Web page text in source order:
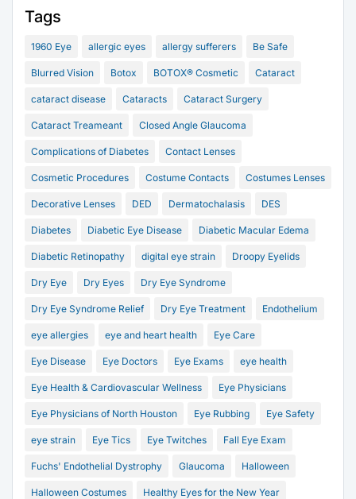
Tags
1960 Eye allergic eyes allergy sufferers Be Safe
Blurred Vision Botox BOTOX® Cosmetic Cataract
cataract disease Cataracts Cataract Surgery
Cataract Treameant Closed Angle Glaucoma
Complications of Diabetes Contact Lenses
Cosmetic Procedures Costume Contacts Costumes Lenses
Decorative Lenses DED Dermatochalasis DES
Diabetes Diabetic Eye Disease Diabetic Macular Edema
Diabetic Retinopathy digital eye strain Droopy Eyelids
Dry Eye Dry Eyes Dry Eye Syndrome
Dry Eye Syndrome Relief Dry Eye Treatment Endothelium
eye allergies eye and heart health Eye Care
Eye Disease Eye Doctors Eye Exams eye health
Eye Health & Cardiovascular Wellness Eye Physicians
Eye Physicians of North Houston Eye Rubbing Eye Safety
eye strain Eye Tics Eye Twitches Fall Eye Exam
Fuchs' Endothelial Dystrophy Glaucoma Halloween
Halloween Costumes Healthy Eyes for the New Year